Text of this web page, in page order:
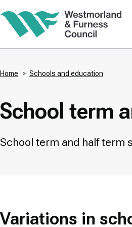
Skip
to
Breadcrumbs
Home Schools and education
School term
School term and half term
Variations in